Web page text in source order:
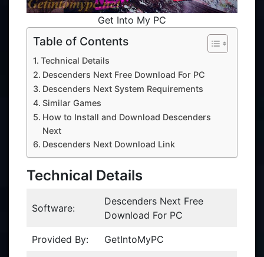
Get Into My PC
Table of Contents
Technical Details
Descenders Next Free Download For PC
Descenders Next System Requirements
Similar Games
How to Install and Download Descenders
Next
Descenders Next Download Link
Technical Details
Software:
Descenders Next Free
Download For PC
Provided By: GetIntoMyPC